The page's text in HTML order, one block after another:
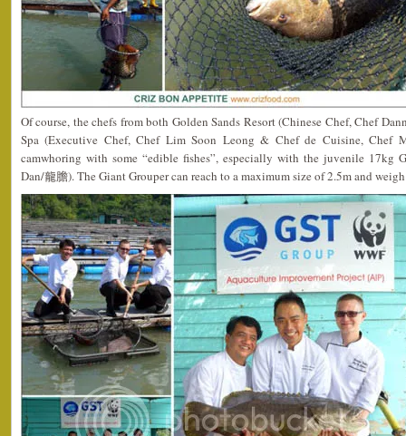
Of course, the chefs from both Golden Sands Resort (Chinese Chef, Chef
Spa (Executive Chef, Chef Lim Soon Leong & Chef de Cuisine, Chef
camwhoring with some “edible fishes”, especially with the juvenile 17kg
Dan/龍膽). The Giant Grouper can reach to a maximum size of 2.5m and